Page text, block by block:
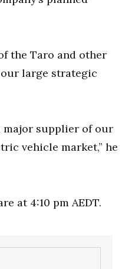
the Taro and other
large strategic
major supplier of our
vehicle market,” he
at 4:10 pm AEDT.